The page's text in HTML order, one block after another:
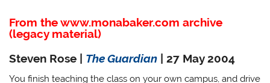
From the www.monabaker.com archive
(legacy material)
Steven Rose | The Guardian | 27 May 2004
You finish teaching the class on your own campus, and drive